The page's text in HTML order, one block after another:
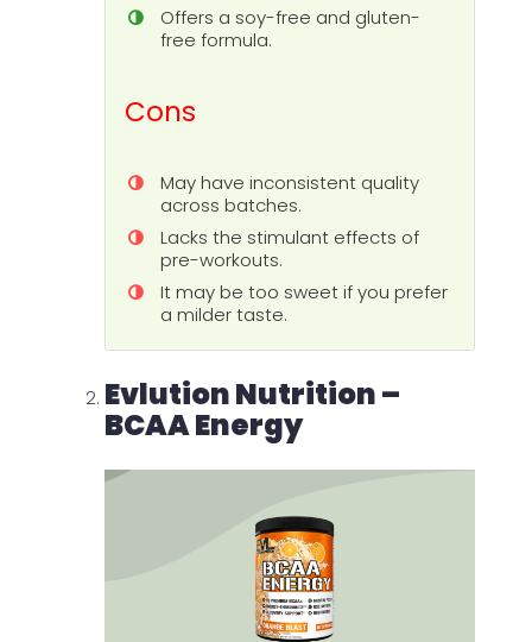
Offers a soy-free and gluten-
free formula.
Cons
May have inconsistent quality
across batches.
Lacks the stimulant effects of
pre-workouts.
It may be too sweet if you prefer
a milder taste.
Evlution Nutrition –
BCAA Energy